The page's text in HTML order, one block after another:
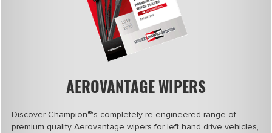
AEROVANTAGE WIPERS
Discover Champion®'s completely re-engineered range of
premium quality Aerovantage wipers for left hand drive vehicles,